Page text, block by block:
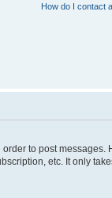
How do I contact
to post
etc. It only